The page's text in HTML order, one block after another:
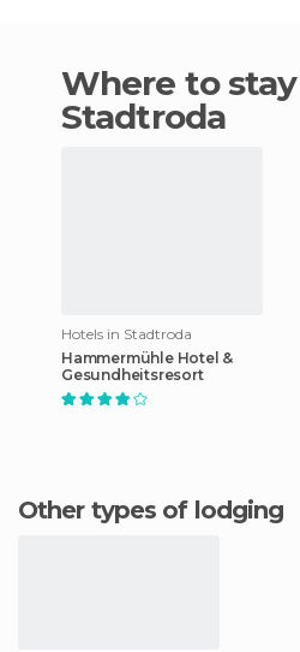
Where to stay in
Stadtroda
Hotels in Stadtroda
Hammermühle Hotel &
Gesundheitsresort
Other types of lodging